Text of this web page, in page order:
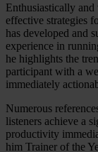
Enthusiastically
effective strategies
has developed and
experience in
he highlights the
participant with a
immediately
Numerous
listeners achieve a
productivity
him Trainer of the